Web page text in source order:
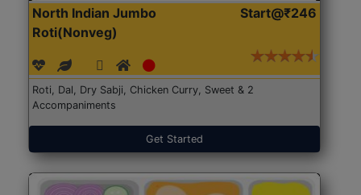
North Indian Jumbo
Roti(Nonveg)
Start@₹246
Roti, Dal, Dry Sabji, Chicken Curry, Sweet & 2
Accompaniments
Get Started